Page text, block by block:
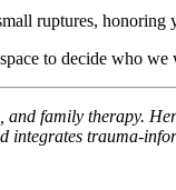
ruptures,
to decide who we
family therapy.
trauma-